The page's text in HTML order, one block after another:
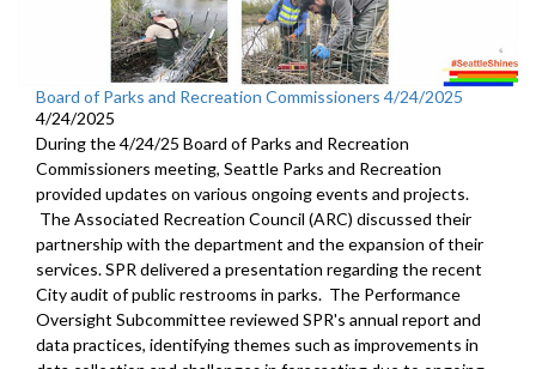
Board of Parks and Recreation Commissioners 4/24/2025
4/24/2025
During the 4/24/25 Board of Parks and Recreation
Commissioners meeting, Seattle Parks and Recreation
provided updates on various ongoing events and projects.
The Associated Recreation Council (ARC) discussed their
partnership with the department and the expansion of their
services. SPR delivered a presentation regarding the recent
City audit of public restrooms in parks. The Performance
Oversight Subcommittee reviewed SPR's annual report and
data practices, identifying themes such as improvements in